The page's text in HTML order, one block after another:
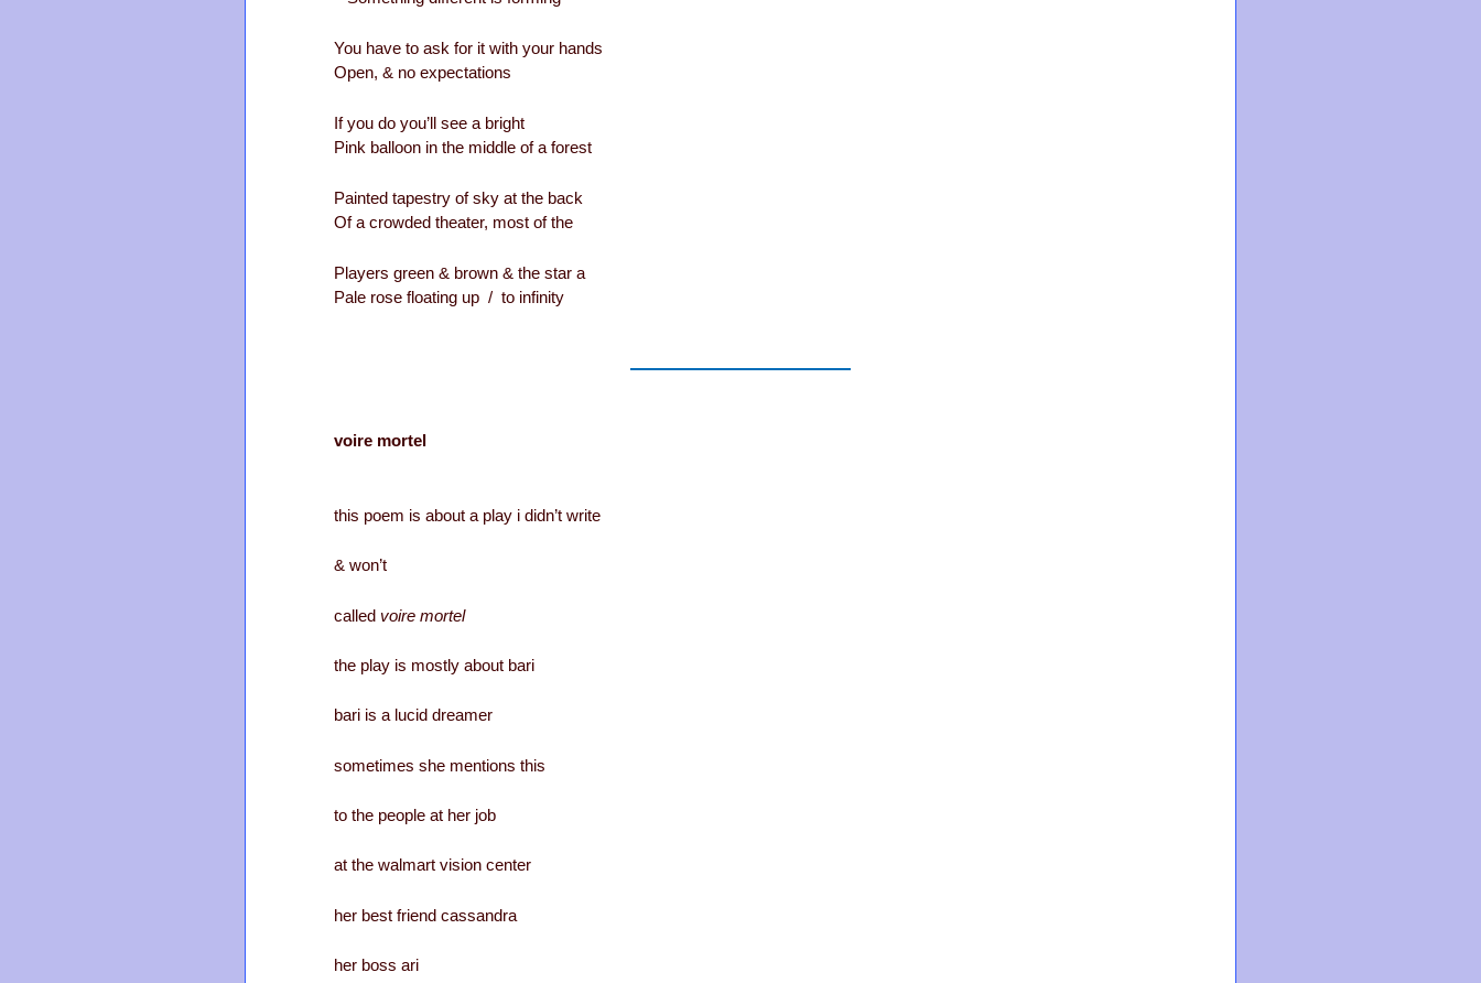
You have to ask for it with your hands
Open, & no expectations
If you do you’ll see a bright
Pink balloon in the middle of a forest
Painted tapestry of sky at the back
Of a crowded theater, most of the
Players green & brown & the star a
Pale rose floating up / to infinity
voire mortel
this poem is about a play i didn’t write
& won’t
called voire mortel
the play is mostly about bari
bari is a lucid dreamer
sometimes she mentions this
to the people at her job
at the walmart vision center
her best friend cassandra
her boss ari